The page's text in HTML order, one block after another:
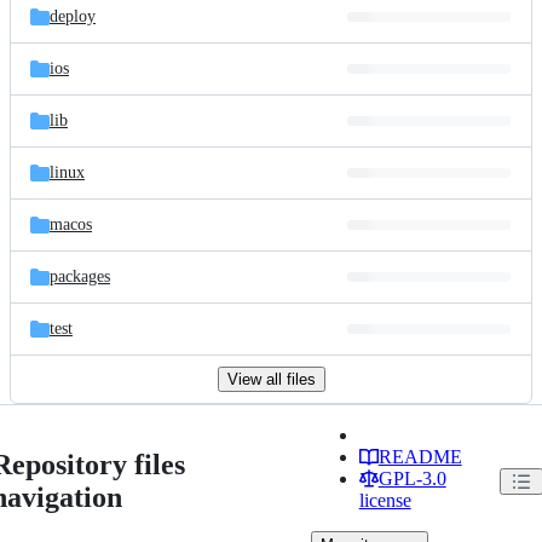
deploy
ios
lib
linux
macos
packages
test
View all files
files
README
GPL-3.0
license